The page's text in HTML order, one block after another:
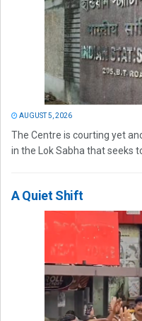
AUGUST 5, 2026
The Centre is courting yet
in the Lok Sabha that seeks
A Quiet Shift